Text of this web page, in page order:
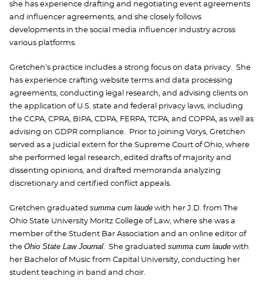
she has experience drafting and negotiating event agreements
and influencer agreements, and she closely follows
developments in the social media influencer industry across
various platforms.
Gretchen’s practice includes a strong focus on data privacy. She
has experience crafting website terms and data processing
agreements, conducting legal research, and advising clients on
the application of U.S. state and federal privacy laws, including
the CCPA, CPRA, BIPA, CDPA, FERPA, TCPA, and COPPA, as well as
advising on GDPR compliance. Prior to joining Vorys, Gretchen
served as a judicial extern for the Supreme Court of Ohio, where
she performed legal research, edited drafts of majority and
dissenting opinions, and drafted memoranda analyzing
discretionary and certified conflict appeals.
Gretchen graduated summa cum laude with her J.D. from The
Ohio State University Moritz College of Law, where she was a
member of the Student Bar Association and an online editor of
the Ohio State Law Journal. She graduated summa cum laude with
her Bachelor of Music from Capital University, conducting her
student teaching in band and choir.